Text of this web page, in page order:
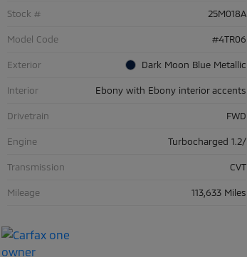
Stock # 25M018A
Model Code #4TR06
Exterior Dark Moon Blue Metallic
Interior Ebony with Ebony interior accents
Drivetrain FWD
Engine Turbocharged 1.2/
Transmission CVT
Mileage 113,633 Miles